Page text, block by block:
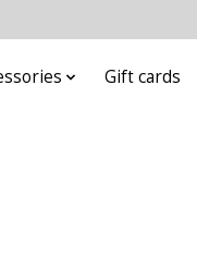
Gift cards